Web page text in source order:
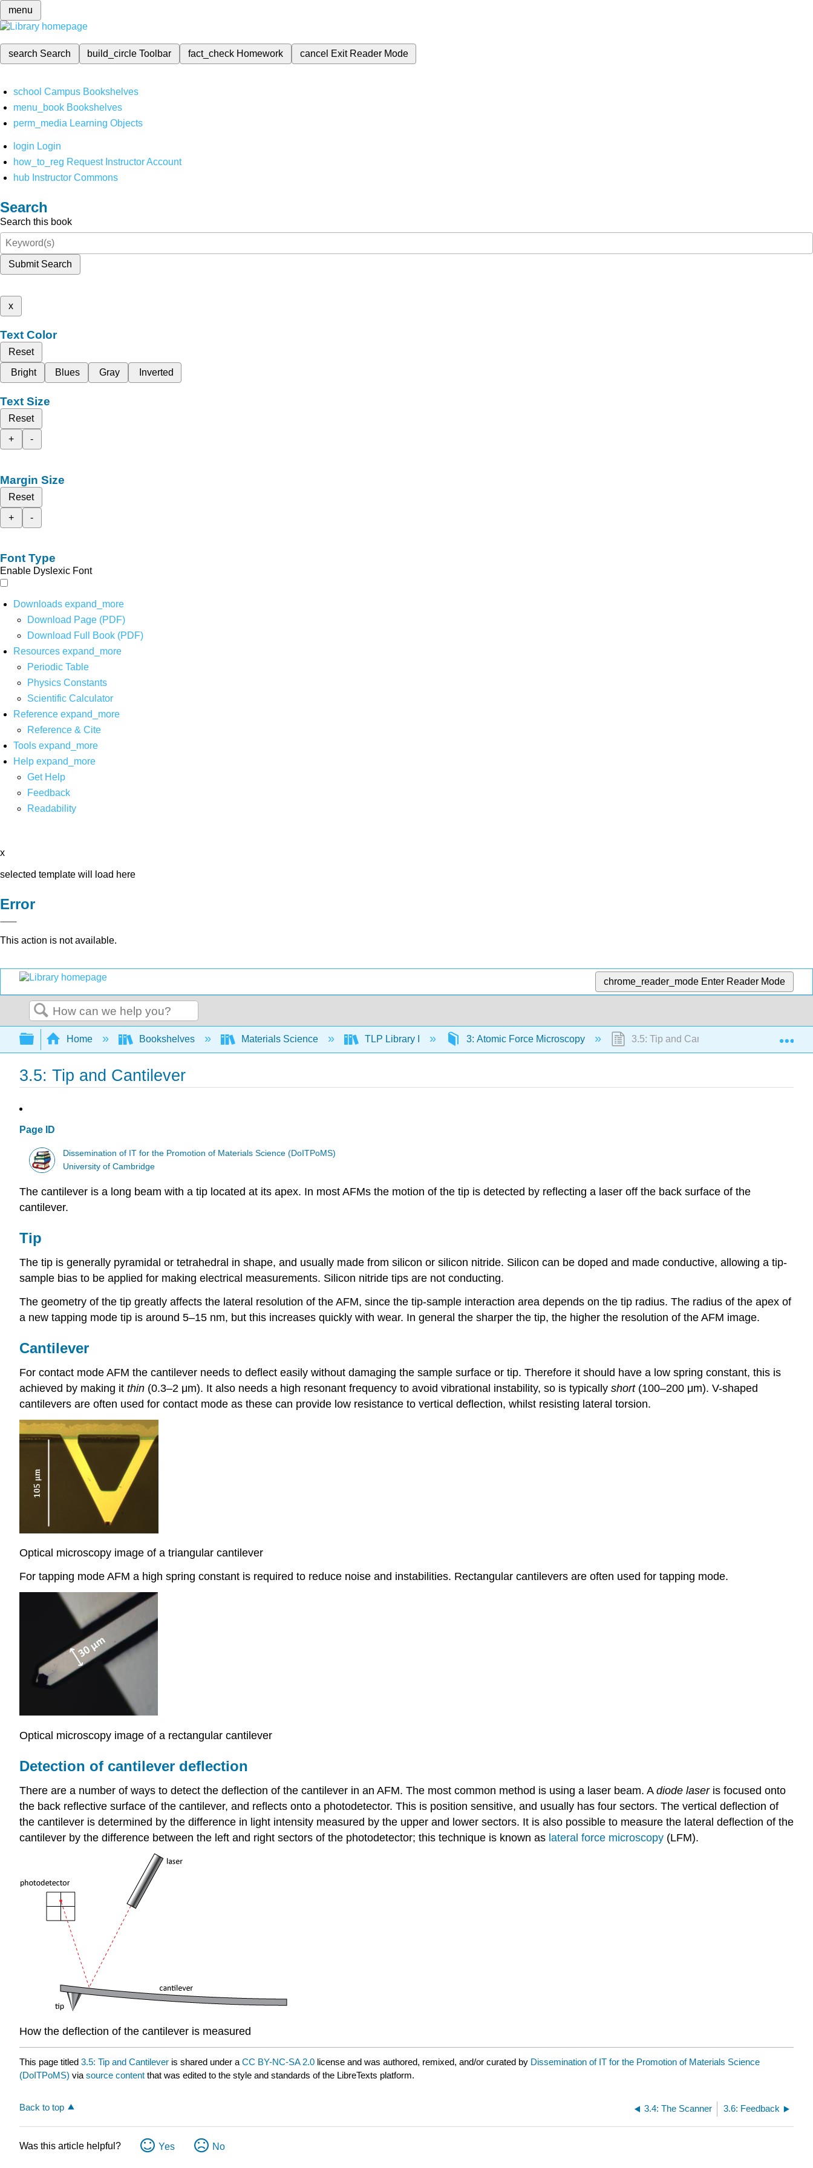
menu
search Search build_circleToolbar fact_check Homework cancel Exit Reader Mode
school Campus Bookshelves
menu_book Bookshelves
perm_media Learning Objects
login Login
how_to_reg Request Instructor Account
hub Instructor Commons
Search
Search this book
Submit Search
x
Text Color
Reset
Bright
Blues Gray Inverted
Text Size
Reset
+
-
Margin Size
Reset
+
-
Font Type
Enable Dyslexic Font
Downloads expand_more
Download Page (PDF)
Download Full Book (PDF)
Resources expand_more
Periodic Table
Physics Constants
Scientific Calculator
Reference expand_more
Reference & Cite
Tools expand_more
Help expand_more
Get Help
Feedback
Readability
x
selected template will load here
Error
This action is not available.
chrome_reader_mode Enter Reader Mode
Search
Expand/collapse global hierarchy
Home Bookshelves Materials Science TLP Library I 3: Atomic Force Microscopy 3.5: Tip and Cantilever
3.5: Tip and Cantilever
Page ID
Dissemination of IT for the Promotion of Materials Science (DoITPoMS)
University of Cambridge
The cantilever is a long beam with a tip located at its apex. In most AFMs the motion of the tip is detected by reflecting a laser off the back surface of the
cantilever.
Tip
The tip is generally pyramidal or tetrahedral in shape, and usually made from silicon or silicon nitride. Silicon can be doped and made conductive, allowing a tip-
sample bias to be applied for making electrical measurements. Silicon nitride tips are not conducting.
The geometry of the tip greatly affects the lateral resolution of the AFM, since the tip-sample interaction area depends on the tip radius. The radius of the apex of
a new tapping mode tip is around 5–15 nm, but this increases quickly with wear. In general the sharper the tip, the higher the resolution of the AFM image.
Cantilever
For contact mode AFM the cantilever needs to deflect easily without damaging the sample surface or tip. Therefore it should have a low spring constant, this is
achieved by making it thin (0.3–2 μm). It also needs a high resonant frequency to avoid vibrational instability, so is typically short (100–200 μm). V-shaped
cantilevers are often used for contact mode as these can provide low resistance to vertical deflection, whilst resisting lateral torsion.
Optical microscopy image of a triangular cantilever
For tapping mode AFM a high spring constant is required to reduce noise and instabilities. Rectangular cantilevers are often used for tapping mode.
Optical microscopy image of a rectangular cantilever
Detection of cantilever deflection
There are a number of ways to detect the deflection of the cantilever in an AFM. The most common method is using a laser beam. A diode laseris focused onto
the back reflective surface of the cantilever, and reflects onto a photodetector. This is position sensitive, and usually has four sectors. The vertical deflection of
the cantilever is determined by the difference in light intensity measured by the upper and lower sectors. It is also possible to measure the lateral deflection of the
cantilever by the difference between the left and right sectors of the photodetector; this technique is known as lateral force microscopy (LFM).
How the deflection of the cantilever is measured
This page titled 3.5: Tip and Cantilever is shared under a CC BY-NC-SA 2.0 license and was authored, remixed, and/or curated by Dissemination of IT for the Promotion of Materials Science
(DoITPoMS) via source content that was edited to the style and standards of the LibreTexts platform.
Back to top 3.4: The Scanner 3.6: Feedback
Was this article helpful? Yes No